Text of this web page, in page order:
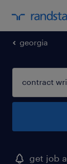
georgia
get job